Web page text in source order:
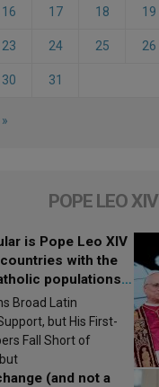
16 17 18 19
23 24 25 26
30 31
POPE LEO XIV
is Pope Leo XIV
with the
populations
in 2026?
findings are
Broad Latin
but His First-
Fall Short of
(and not a